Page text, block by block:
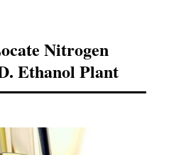
Nitrogen
Ethanol Plant